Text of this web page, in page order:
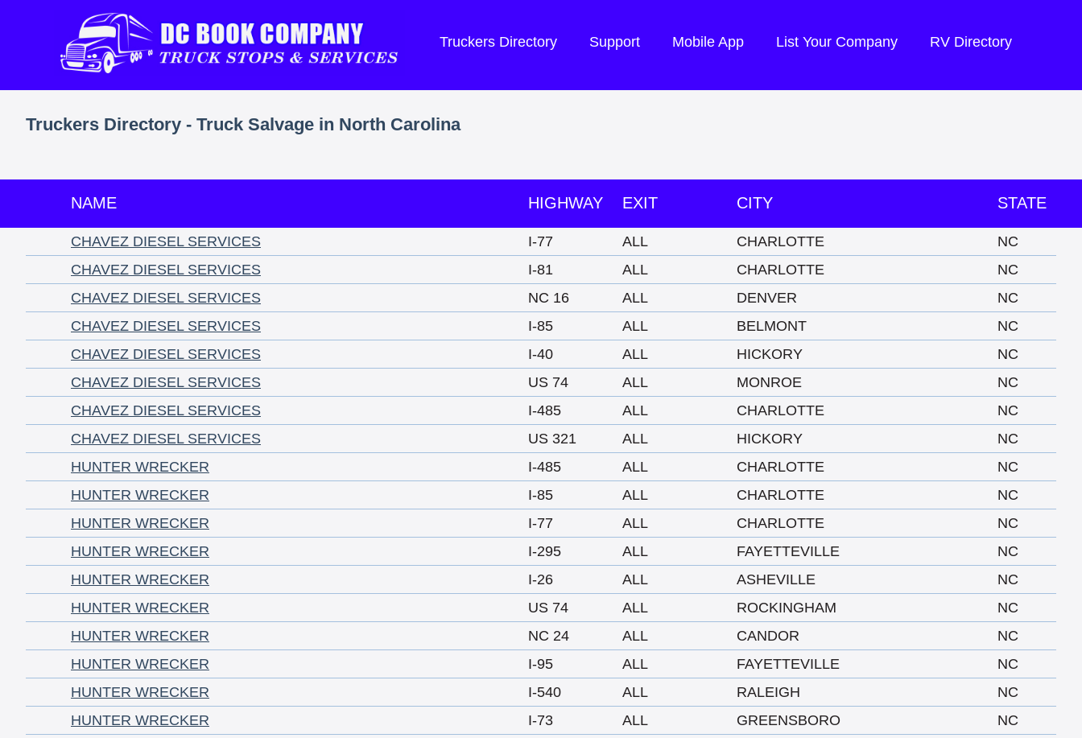
Truckers Directory Support Mobile App List Your Company RV Directory
Truckers Directory - Truck Salvage in North Carolina
NAME HIGHWAY EXIT CITY STATE
CHAVEZ DIESEL SERVICES I-77 ALL CHARLOTTE
NC
CHAVEZ DIESEL SERVICES
I-81 ALL CHARLOTTE
NC
CHAVEZ DIESEL SERVICES
NC 16 ALL DENVER
NC
CHAVEZ DIESEL SERVICES
I-85 ALL BELMONT
NC
CHAVEZ DIESEL SERVICES
I-40 ALL HICKORY
NC
CHAVEZ DIESEL SERVICES
US 74 ALL MONROE
NC
CHAVEZ DIESEL SERVICES
I-485 ALL CHARLOTTE
NC
CHAVEZ DIESEL SERVICES
US 321 ALL HICKORY
NC
HUNTER WRECKER
I-485 ALL CHARLOTTE
NC
HUNTER WRECKER
I-85 ALL CHARLOTTE
NC
HUNTER WRECKER
I-77 ALL CHARLOTTE
NC
HUNTER WRECKER
I-295 ALL FAYETTEVILLE
NC
HUNTER WRECKER
I-26 ALL ASHEVILLE
NC
HUNTER WRECKER
US 74 ALL ROCKINGHAM
NC
HUNTER WRECKER
NC 24 ALL CANDOR
NC
HUNTER WRECKER
I-95 ALL FAYETTEVILLE
NC
HUNTER WRECKER
I-540 ALL RALEIGH
NC
HUNTER WRECKER
I-73 ALL GREENSBORO
NC